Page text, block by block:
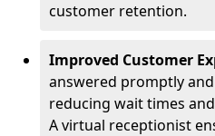
customer retention.
Improved Customer
answered promptly
reducing wait times
A virtual receptionist